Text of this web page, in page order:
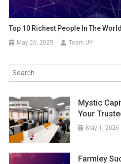
Top 10 Richest People In The
May 26, 2025 Team UY
Mystic
Your
May 1, 2026
Farmley